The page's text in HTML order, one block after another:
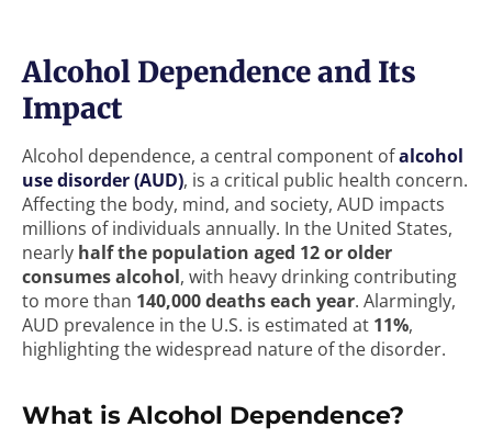
Alcohol Dependence and Its
Impact
Alcohol dependence, a central component ofalcohol
use disorder (AUD), is a critical public health concern.
Affecting the body, mind, and society, AUD impacts
millions of individuals annually. In the United States,
nearly half the population aged 12 or older
consumes alcohol, with heavy drinking contributing
to more than 140,000 deaths each year. Alarmingly,
AUD prevalence in the U.S. is estimated at 11%,
highlighting the widespread nature of the disorder.
What is Alcohol Dependence?